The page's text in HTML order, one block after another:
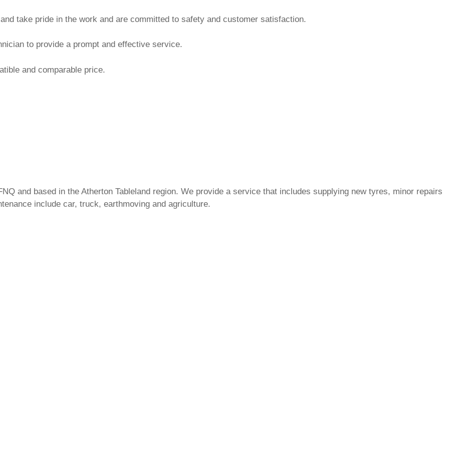
take pride in the work and are committed to safety and customer satisfaction.
to provide a prompt and effective service.
and comparable price.
and based in the Atherton Tableland region. We provide a service that includes supplying new tyres, minor repairs
include car, truck, earthmoving and agriculture.